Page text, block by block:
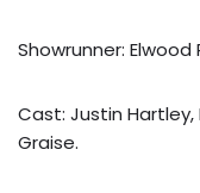
Showrunner: Elwood
Cast: Justin Hartley,
Graise.